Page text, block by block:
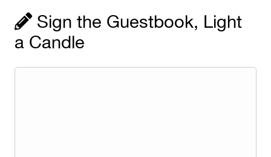
Sign the Guestbook, Light
a Candle